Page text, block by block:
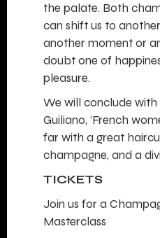
the palate. Both
can shift us to
another moment or
doubt one of
pleasure.
We will conclude
Guiliano, ‘French
far with a great
champagne, and a
TICKETS
Join us for a
Masterclass